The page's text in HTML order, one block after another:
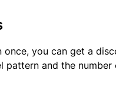
once, you can get a
pattern and the